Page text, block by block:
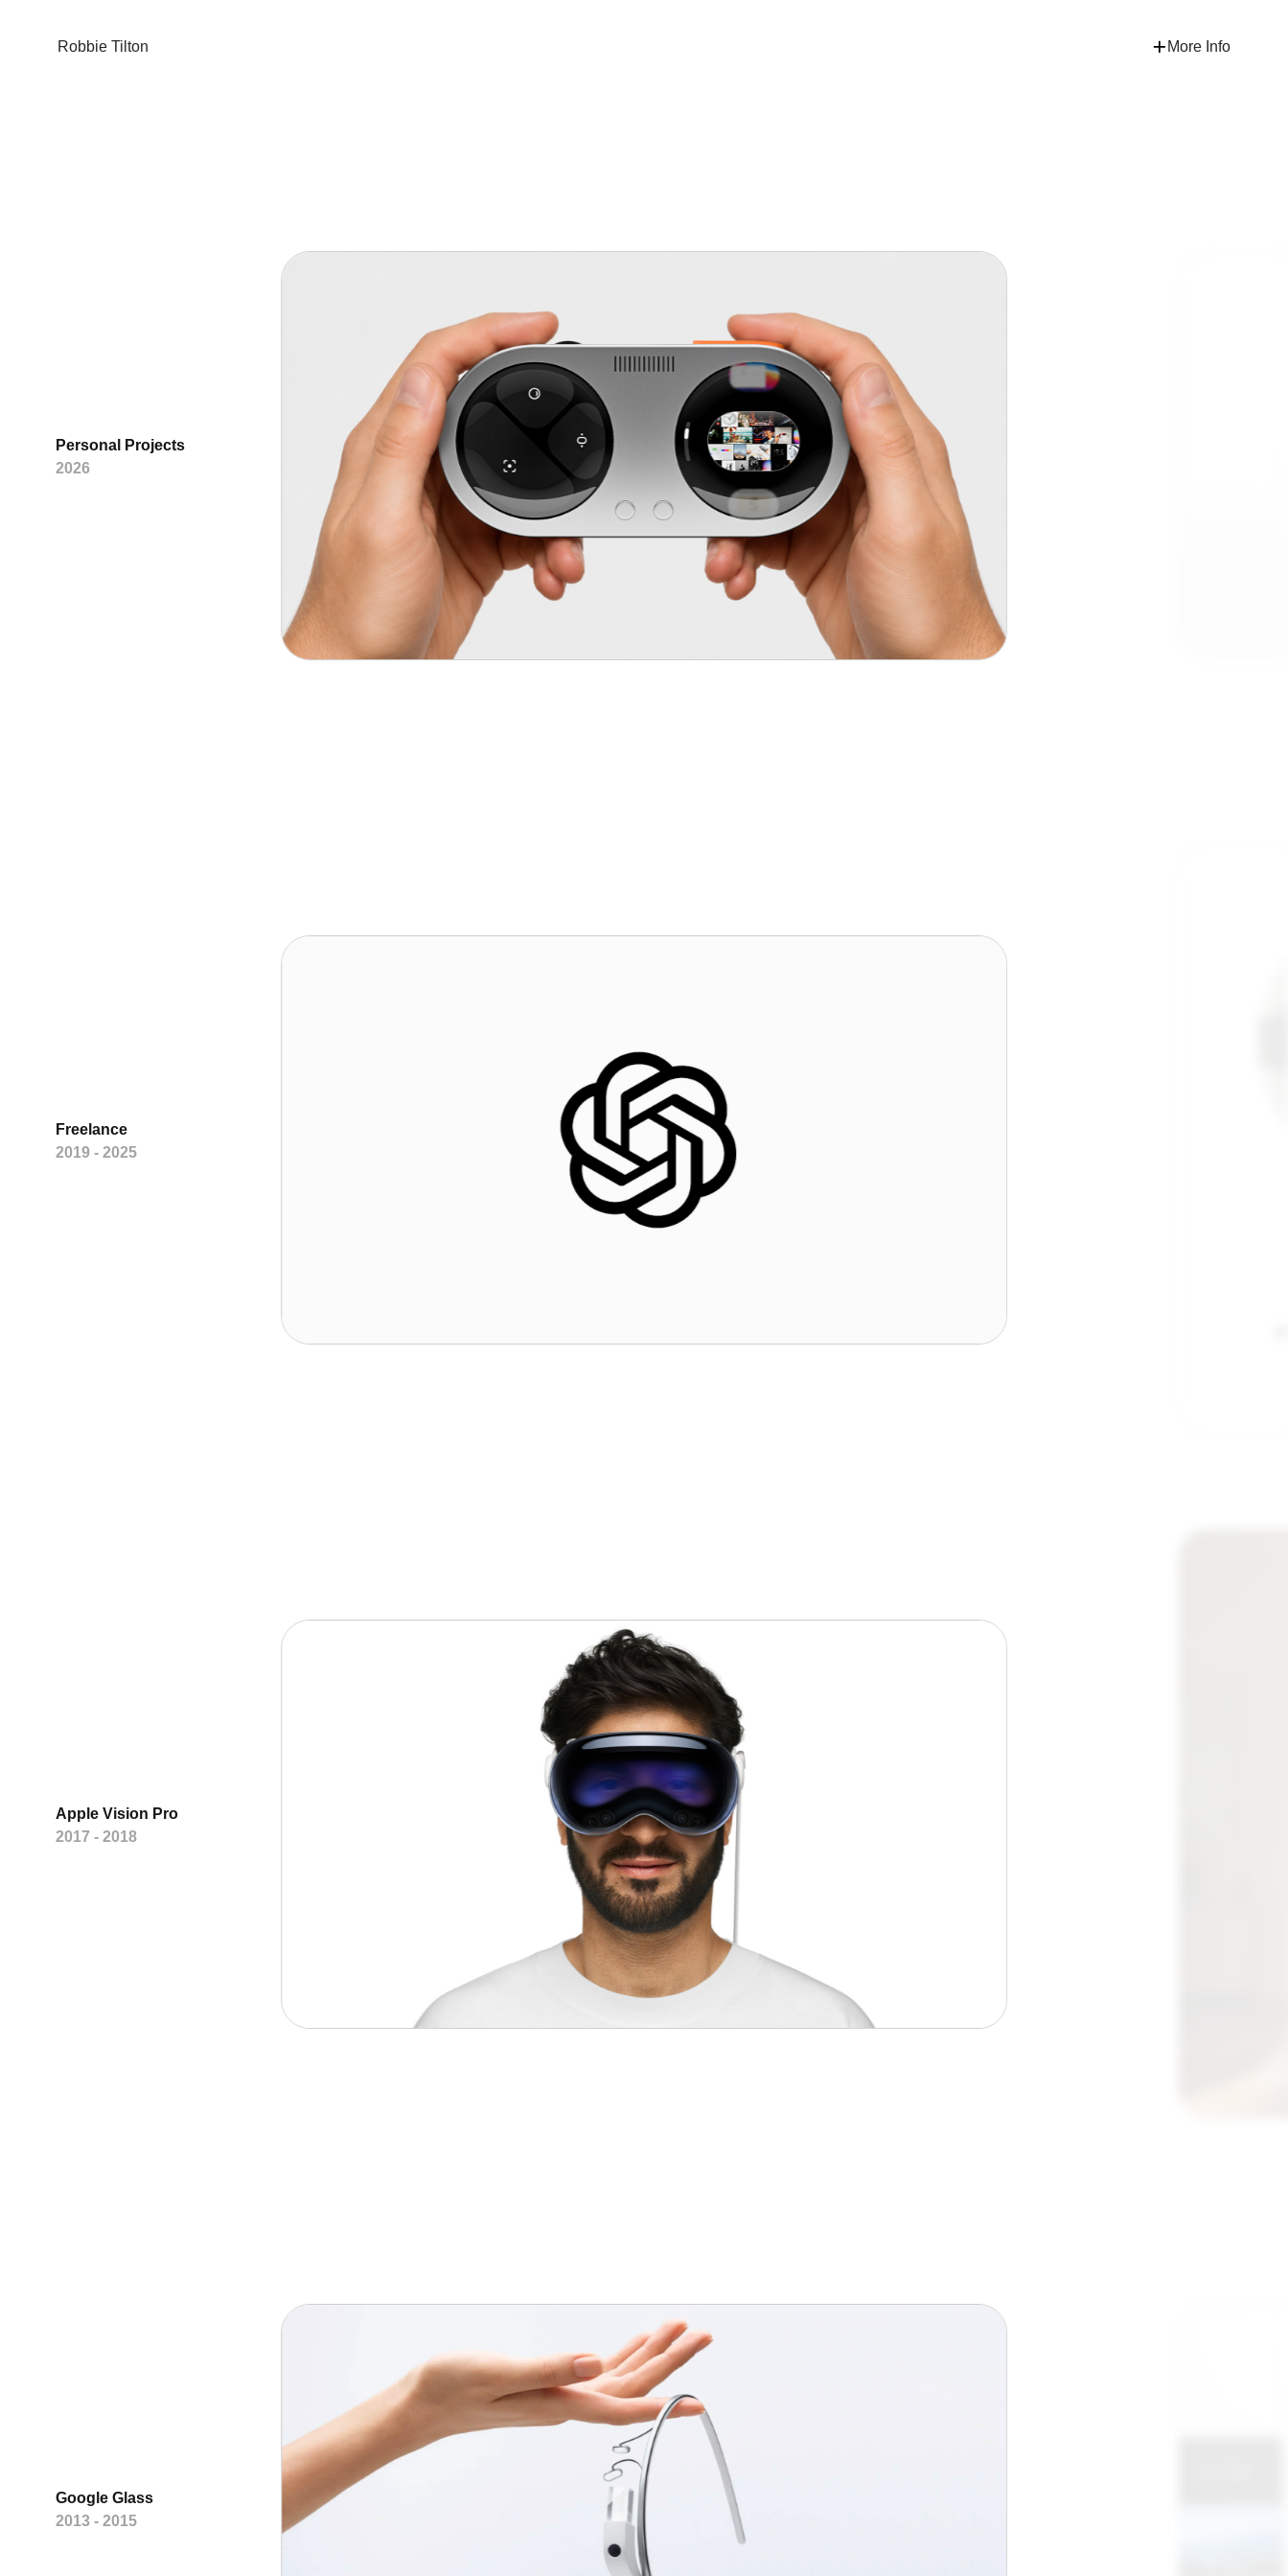
Robbie Tilton More Info
Personal Projects
2026
Freelance
2019 - 2025
Apple Vision Pro
2017 - 2018
Google Glass
2013 - 2015